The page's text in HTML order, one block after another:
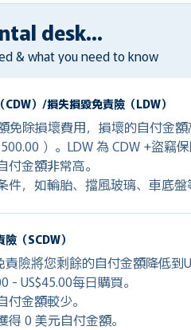
desk...
& what you need to know
）/損失損毀免責險（LDW）
免除損壞費用，損壞的自付金
）。LDW 為 CDW +盜竊保
付金額非常高。
件，如輪胎、擋風玻璃、車底盤
（SCDW）
險將您剩餘的自付金額降低到
- US$45.00每日購買。
付金額較少。
得 0 美元自付金額。